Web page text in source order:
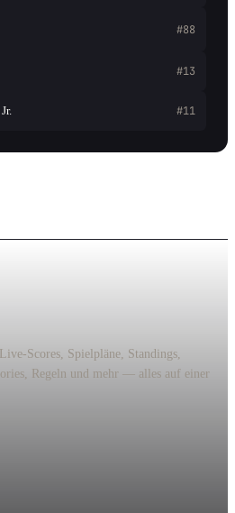
#88
#13
#11
Scores, Spielpläne, Standings,
Regeln und mehr — alles auf einer